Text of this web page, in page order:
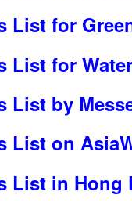
List for
List for
List by
List on
List in Hong